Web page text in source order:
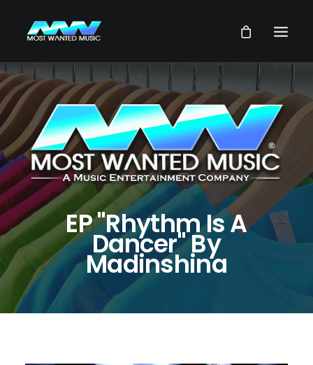
NEWS
ARTISTS
MUSIC
VIDEOS
SERVICES
STORE
OUR GROUP
SEARCH
EP "Rhythm Is A
Dancer" By
Madinshina